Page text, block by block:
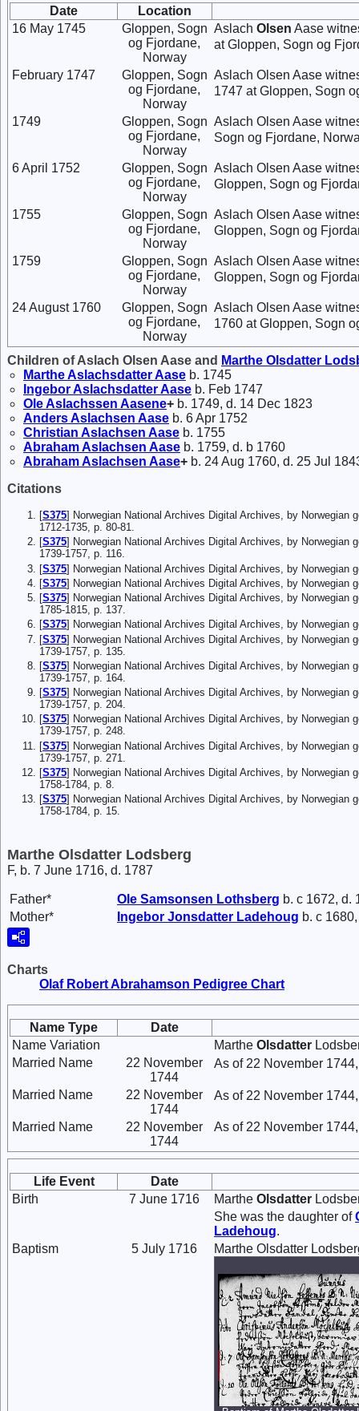
Date
Location
16 May 1745
Gloppen, Sogn
og Fjordane,
Norway
Aslach Olsen Aase
at Gloppen, Sogn og
February 1747
Gloppen, Sogn
og Fjordane,
Norway
Aslach Olsen Aase
1747 at Gloppen, Sogn
1749
Gloppen, Sogn
og Fjordane,
Norway
Aslach Olsen Aase
Sogn og Fjordane,
6 April 1752
Gloppen, Sogn
og Fjordane,
Norway
Aslach Olsen Aase
Gloppen, Sogn og
1755
Gloppen, Sogn
og Fjordane,
Norway
Aslach Olsen Aase
Gloppen, Sogn og
1759
Gloppen, Sogn
og Fjordane,
Norway
Aslach Olsen Aase
Gloppen, Sogn og
24 August 1760
Gloppen, Sogn
og Fjordane,
Norway
Aslach Olsen Aase
1760 at Gloppen, Sogn
Children of Aslach Olsen Aase and Marthe Olsdatter
MartheAslachsdatterAase b. 1745
IngeborAslachsdatterAase b. Feb 1747
OleAslachssen Aasene+ b. 1749, d. 14 Dec 1823
AndersAslachsen Aase b. 6 Apr 1752
Christian Aslachsen Aase b. 1755
AbrahamAslachsen Aase b. 1759, d. b 1760
AbrahamAslachsen Aase+ b. 24 Aug 1760, d. 25 Jul
Citations
[S375] Norwegian National Archives Digital Archives, by
1712-1735, p. 80-81.
[S375] Norwegian National Archives Digital Archives, by
1739-1757, p. 116.
[S375] Norwegian National Archives Digital Archives, by Norwegian
[S375] Norwegian National Archives Digital Archives, by Norwegian
[S375] Norwegian National Archives Digital Archives, by
1785-1815, p. 137.
[S375] Norwegian National Archives Digital Archives, by Norwegian
[S375] Norwegian National Archives Digital Archives, by
1739-1757, p. 135.
[S375] Norwegian National Archives Digital Archives, by
1739-1757, p. 164.
[S375] Norwegian National Archives Digital Archives, by
1739-1757, p. 204.
[S375] Norwegian National Archives Digital Archives, by
1739-1757, p. 248.
[S375] Norwegian National Archives Digital Archives, by
1739-1757, p. 271.
[S375] Norwegian National Archives Digital Archives, by
1758-1784, p. 8.
[S375] Norwegian National Archives Digital Archives, by
1758-1784, p. 15.
Marthe Olsdatter Lodsberg
F, b. 7 June 1716, d. 1787
Father* Ole Samsonsen Lothsberg b. c 1672, d.
Mother*
Ingebor Jonsdatter Ladehoug b. c
Charts
Olaf Robert Abrahamson Pedigree Chart
Name Type
Date
Name Variation
Marthe Olsdatter
Married Name
22 November
1744
As of 22 November
Married Name
22 November
1744
As of 22 November
Married Name
22 November
1744
As of 22 November
Life Event
Date
Birth
7 June 1716 Marthe Olsdatter
She was the daughter of
Ladehoug.
Baptism
5 July 1716 Marthe Olsdatter